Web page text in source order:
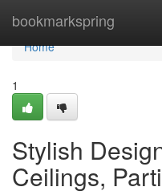
bookmarkspring
Home
Home
1
Stylish
Ceilings,